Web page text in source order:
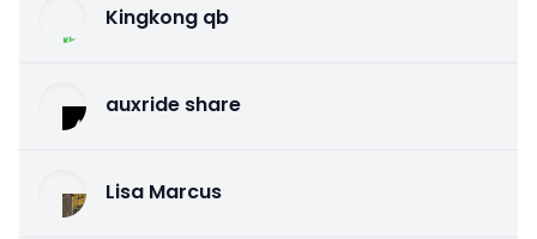
Kingkong qb
auxride share
Lisa Marcus